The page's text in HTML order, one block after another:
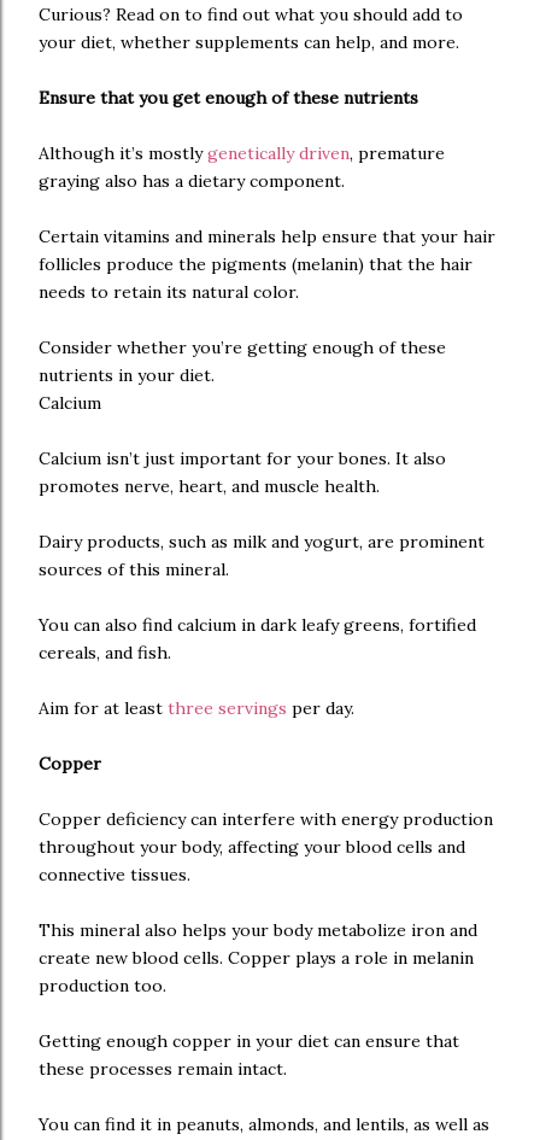
Curious? Read on to find out what you should add to
your diet, whether supplements can help, and more.
Ensure that you get enough of these nutrients
Although it’s mostlygenetically driven, premature
graying also has a dietary component.
Certain vitamins and minerals help ensure that your hair
follicles produce the pigments (melanin) that the hair
needs to retain its natural color.
Consider whether you’re getting enough of these
nutrients in your diet.
Calcium
Calcium isn’t just important for your bones. It also
promotes nerve, heart, and muscle health.
Dairy products, such as milk and yogurt, are prominent
sources of this mineral.
You can also find calcium in dark leafy greens, fortified
cereals, and fish.
Aim for at least three servings per day.
Copper
Copper deficiency can interfere with energy production
throughout your body, affecting your blood cells and
connective tissues.
This mineral also helps your body metabolize iron and
create new blood cells. Copper plays a role in melanin
production too.
Getting enough copper in your diet can ensure that
these processes remain intact.
You can find it in peanuts, almonds, and lentils, as well as